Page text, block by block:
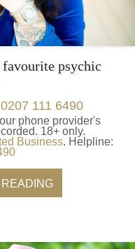
psychic
0207 111 6490
phone provider's
18+ only.
Business. Helpline: